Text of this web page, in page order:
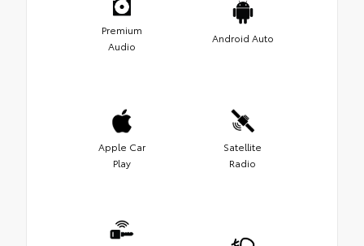
Premium
Audio
Android Auto
Apple Car
Play
Satellite
Radio